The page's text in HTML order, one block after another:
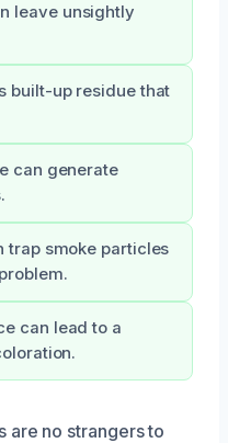
leave unsightly
built-up residue that
can generate
trap smoke particles
can lead to a
are no strangers to